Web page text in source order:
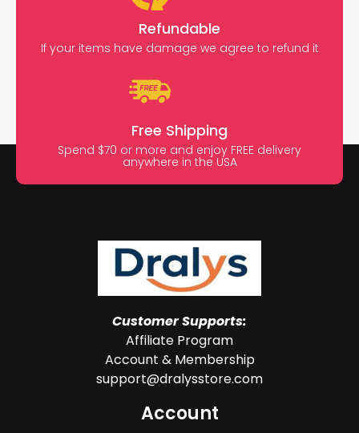
Refundable
If your items have damage we agree to refund it
Free Shipping
Spend $70 or more and enjoy FREE delivery
anywhere in the USA
Customer Supports:
Affiliate Program
Account & Membership
support@dralysstore.com
Account